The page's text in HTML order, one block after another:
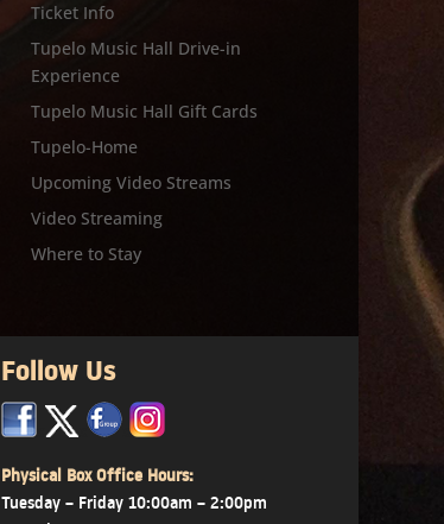
Ticket Info
Tupelo Music Hall Drive-in
Experience
Tupelo Music Hall Gift Cards
Tupelo-Home
Upcoming Video Streams
Video Streaming
Where to Stay
Follow Us
x
Physical Box Office Hours:
Tuesday – Friday 10:00am – 2:00pm